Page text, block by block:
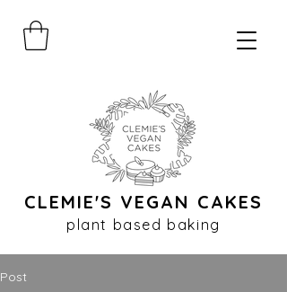
CLEMIE'S VEGAN CAKES
plant based baking
Post